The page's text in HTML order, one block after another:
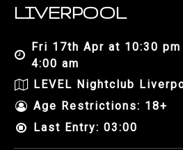
LIVERPOOL
Fri 17th Apr at 10:30
4:00 am
LEVEL Nightclub
Age Restrictions: 18+
Last Entry: 03:00